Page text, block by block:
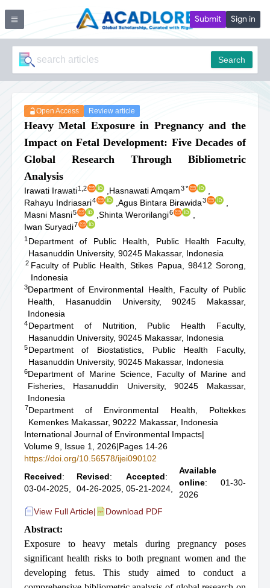
Submit Sign in
Search
Open Access Review article
Heavy Metal Exposure in Pregnancy and the
Impact on Fetal Development: Five Decades of
Global Research Through Bibliometric
Analysis
Irawati Irawati1,2 Hasnawati Amqam3*
Rahayu Indriasari4 Agus Bintara Birawida3
Masni Masni5 Shinta Werorilangi6
Iwan Suryadi7
1 Department of Public Health, Public Health Faculty,
Hasanuddin University, 90245 Makassar, Indonesia
2 Faculty of Public Health, Stikes Papua, 98412 Sorong,
Indonesia
3Department of Environmental Health, Faculty of Public
Health, Hasanuddin University, 90245 Makassar,
Indonesia
4Department of Nutrition, Public Health Faculty,
Hasanuddin University, 90245 Makassar, Indonesia
5Department of Biostatistics, Public Health Faculty,
Hasanuddin University, 90245 Makassar, Indonesia
6Department of Marine Science, Faculty of Marine and
Fisheries, Hasanuddin University, 90245 Makassar,
Indonesia
7Department of Environmental Health, Poltekkes
Kemenkes Makassar, 90222 Makassar, Indonesia
International Journal of Environmental Impacts|
Volume 9, Issue 1, 2026|Pages 14-26
https://doi.org/10.56578/ijei090102
Received:
03-04-2025,
Revised:
04-26-2025,
Accepted:
05-21-2024,
Available
online: 01-30-
2026
View Full Article| Download PDF
Abstract:
Exposure to heavy metals during pregnancy poses
significant health risks to both pregnant women and the
developing fetus. This study aimed to conduct a